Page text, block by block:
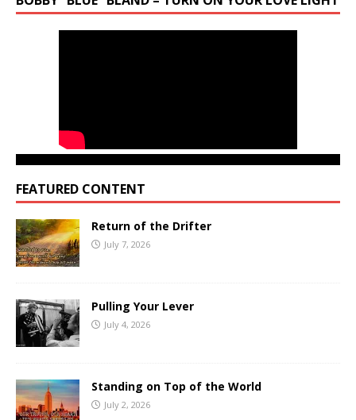
FEATURED CONTENT
Return of the Drifter
July 7, 2026
Pulling Your Lever
July 4, 2026
Standing on Top of the World
July 2, 2026